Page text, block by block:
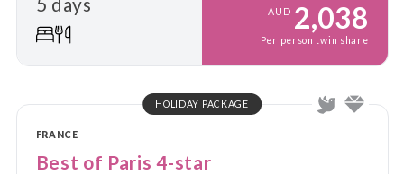
AUD 2,038
Per person twin share
HOLIDAY PACKAGE
FRANCE
Best of Paris 4-star